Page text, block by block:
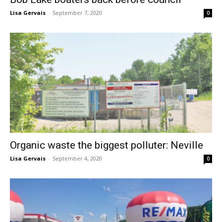
Lisa Gervais - September 7, 2020 0
Organic waste the biggest polluter: Neville
Lisa Gervais - September 4, 2020 0